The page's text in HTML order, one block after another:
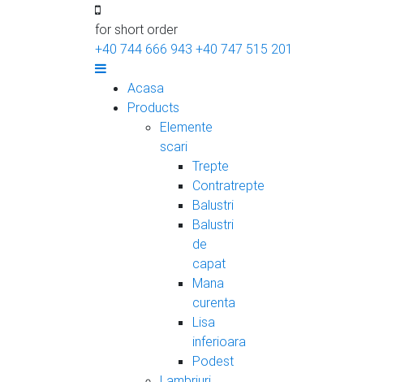
for short order
+40 744 666 943 +40 747 515 201
Acasa
Products
Elemente
scari
Trepte
Contratrepte
Balustri
Balustri
de
capat
Mana
curenta
Lisa
inferioara
Podest